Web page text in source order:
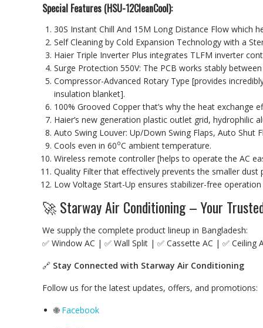
Special Features (HSU-12CleanCool):
30S Instant Chill And 15M Long Distance Flow which
Self Cleaning by Cold Expansion Technology with a
Haier Triple Inverter Plus integrates TLFM inverter
Surge Protection 550V: The PCB works stably
Compressor-Advanced Rotary Type [provides
insulation blanket].
100% Grooved Copper that’s why the heat exchange
Haier’s new generation plastic outlet grid,
Auto Swing Louver: Up/Down Swing Flaps, Auto Shut
Cools even in 60oC ambient temperature.
Wireless remote controller [helps to operate the AC
Quality Filter that effectively prevents the smaller
Low Voltage Start-Up ensures stabilizer-free
🚀 Starway Air Conditioning – Your
We supply the complete product lineup in Bangladesh:
✅ Window AC | ✅ Wall Split | ✅ Cassette AC | ✅
🔗 Stay Connected with Starway Air Conditioning
Follow us for the latest updates, offers, and promotions:
🌐 Facebook